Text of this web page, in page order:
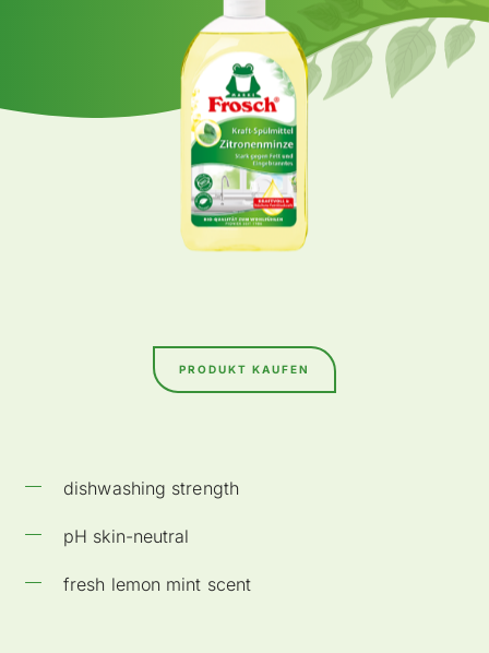
PRODUKT KAUFEN
dishwashing strength
pH skin-neutral
fresh lemon mint scent